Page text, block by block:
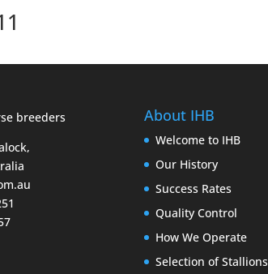
About IHB
Welcome to IHB
Our History
Success Rates
Quality Control
How We Operate
Selection of Stallions